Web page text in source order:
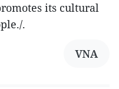
its cultural
.
VNA